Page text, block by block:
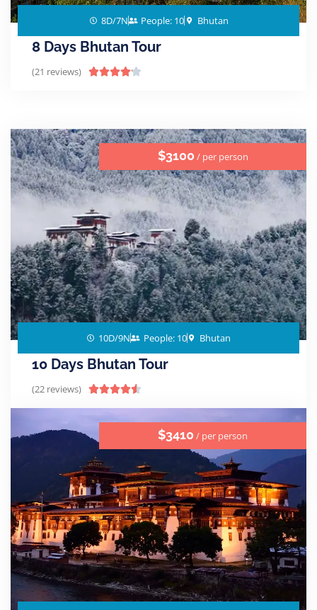
8D/7N People: 10 Bhutan
8 Days Bhutan Tour
(21 reviews) 
$3100 / per person
10D/9N People: 10 Bhutan
10 Days Bhutan Tour
(22 reviews) 
$3410 / per person